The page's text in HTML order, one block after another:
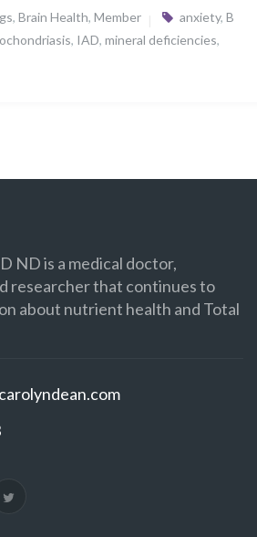
, Brain Health, Member anxiety, B
, IAD, mineral deficiencies,
ND is a medical doctor,
researcher that continues to
about nutrient health and Total